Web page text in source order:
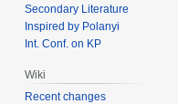
Secondary Literature
Inspired by Polanyi
Int. Conf. on KP
Wiki
Recent changes